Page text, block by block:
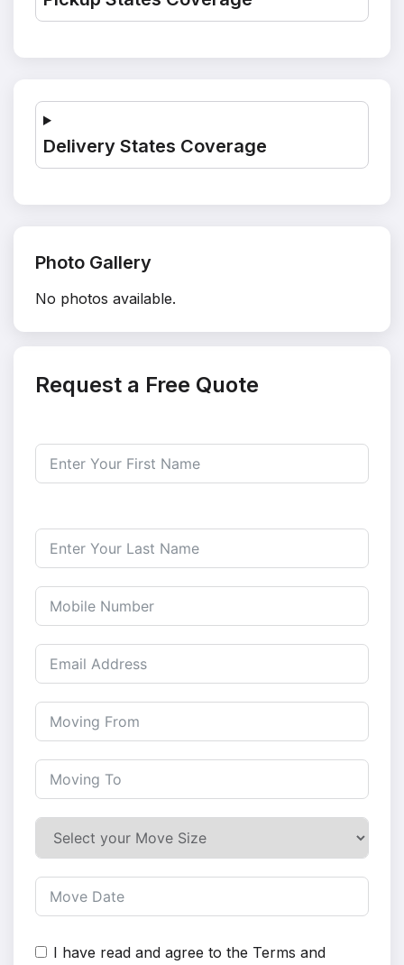
Delivery States Coverage
Photo Gallery
No photos available.
Request a Free Quote
I have read and agree to the Terms and